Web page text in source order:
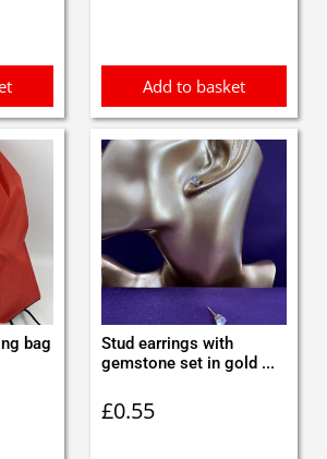
Add to basket
bag
Stud earrings with
gemstone set in gold ...
£0.55